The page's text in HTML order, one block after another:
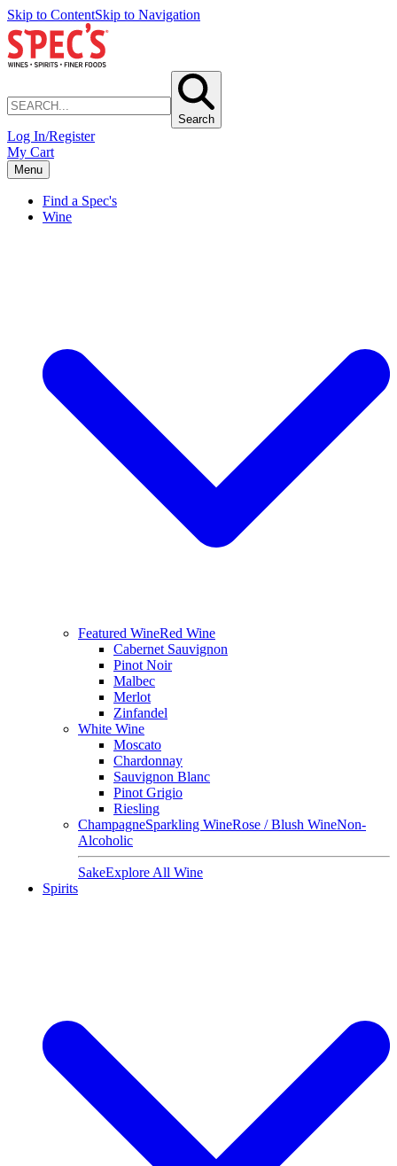
Skip to ContentSkip to Navigation
Search
Log In/Register
My Cart
Menu
Find a Spec's
Wine
Featured WineRed Wine
Cabernet Sauvignon
Pinot Noir
Malbec
Merlot
Zinfandel
White Wine
Moscato
Chardonnay
Sauvignon Blanc
Pinot Grigio
Riesling
ChampagneSparkling WineRose / Blush WineNon-
Alcoholic
SakeExplore All Wine
Spirits